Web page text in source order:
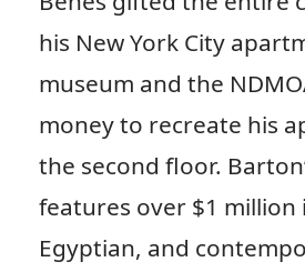
his New York City
museum and the
money to recreate his
the second floor.
features over $1 million
Egyptian, and